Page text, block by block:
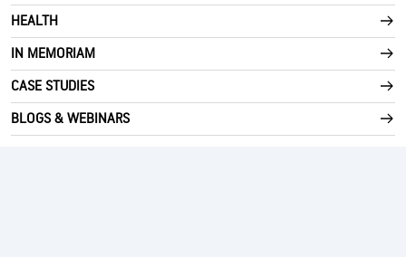
HEALTH
IN MEMORIAM
CASE STUDIES
BLOGS & WEBINARS